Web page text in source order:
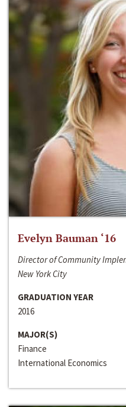
Evelyn Bauman ‘16
Director of Community
New York City
GRADUATION YEAR
2016
MAJOR(S)
Finance
International Economics